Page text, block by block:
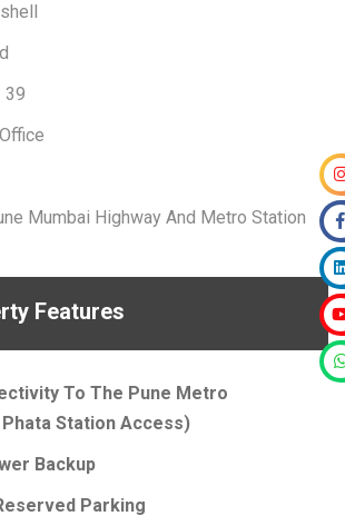
39
Office
Mumbai Highway And Metro Station
Features
To The Pune Metro
Station Access)
Backup
Parking